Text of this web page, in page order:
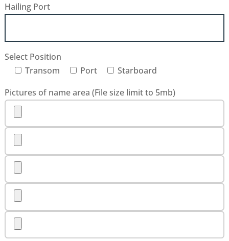
Hailing Port
Select Position
Transom
Port
Starboard
Pictures of name area (File size limit to 5mb)